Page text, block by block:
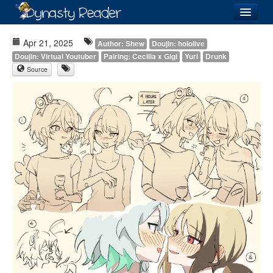
Recently Added
Directory
Lists
Images
Forum
Apr 21, 2025 Author: Shew
Doujin: hololive
Doujin: Virtual Youtuber
Pairing: Cecilia x Gigi Yuri Drunk
Source